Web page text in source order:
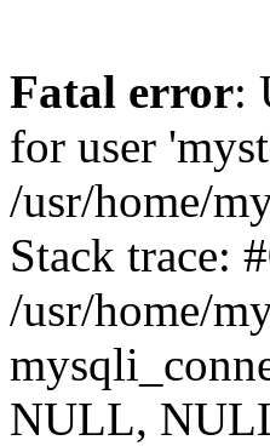
Fatal error:
for user
/usr/home/
Stack trace:
/usr/home/
NULL,